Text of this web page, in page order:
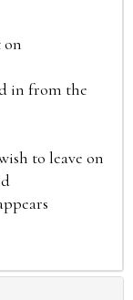
on
in from the
to leave on